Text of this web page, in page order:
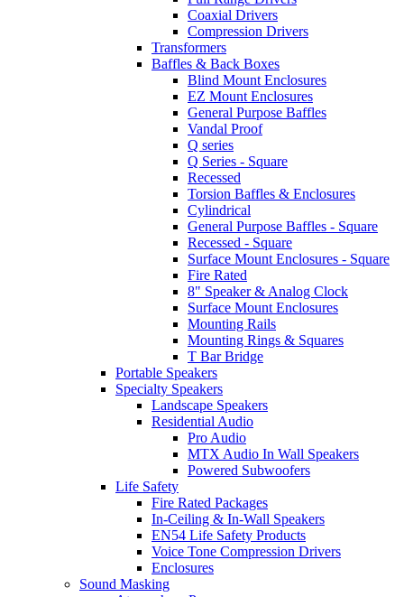
Coaxial Drivers
Compression Drivers
Transformers
Baffles & Back Boxes
Blind Mount Enclosures
EZ Mount Enclosures
General Purpose Baffles
Vandal Proof
Q series
Q Series - Square
Recessed
Torsion Baffles & Enclosures
Cylindrical
General Purpose Baffles - Square
Recessed - Square
Surface Mount Enclosures - Square
Fire Rated
8" Speaker & Analog Clock
Surface Mount Enclosures
Mounting Rails
Mounting Rings & Squares
T Bar Bridge
Portable Speakers
Specialty Speakers
Landscape Speakers
Residential Audio
Pro Audio
MTX Audio In Wall Speakers
Powered Subwoofers
Life Safety
Fire Rated Packages
In-Ceiling & In-Wall Speakers
EN54 Life Safety Products
Voice Tone Compression Drivers
Enclosures
Sound Masking